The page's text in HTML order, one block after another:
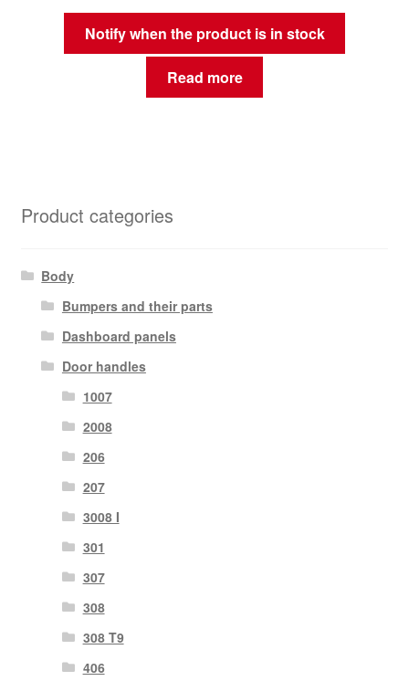
Notify when the product is in stock
Read more
Product categories
Body
Bumpers and their parts
Dashboard panels
Door handles
1007
2008
206
207
3008 I
301
307
308
308 T9
406